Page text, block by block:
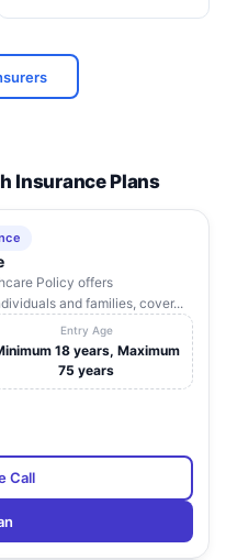
Insurance Plans
Policy offers
and families, cover...
Entry Age
18 years, Maximum
75 years
Call